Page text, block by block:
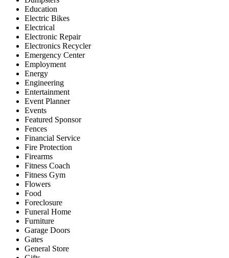
Education
Electric Bikes
Electrical
Electronic Repair
Electronics Recycler
Emergency Center
Employment
Energy
Engineering
Entertainment
Event Planner
Events
Featured Sponsor
Fences
Financial Service
Fire Protection
Firearms
Fitness Coach
Fitness Gym
Flowers
Food
Foreclosure
Funeral Home
Furniture
Garage Doors
Gates
General Store